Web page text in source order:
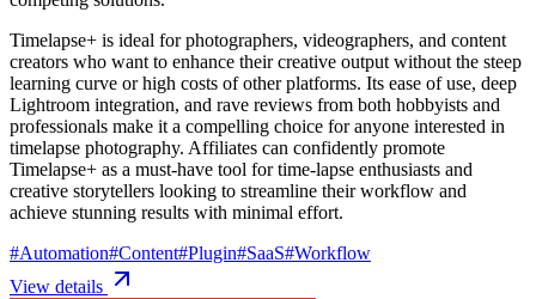
Timelapse+ is ideal for photographers, videographers, and content
creators who want to enhance their creative output without the steep
learning curve or high costs of other platforms. Its ease of use, deep
Lightroom integration, and rave reviews from both hobbyists and
professionals make it a compelling choice for anyone interested in
timelapse photography. Affiliates can confidently promote
Timelapse+ as a must-have tool for time-lapse enthusiasts and
creative storytellers looking to streamline their workflow and
achieve stunning results with minimal effort.
#Automation#Content#Plugin#SaaS#Workflow
View details